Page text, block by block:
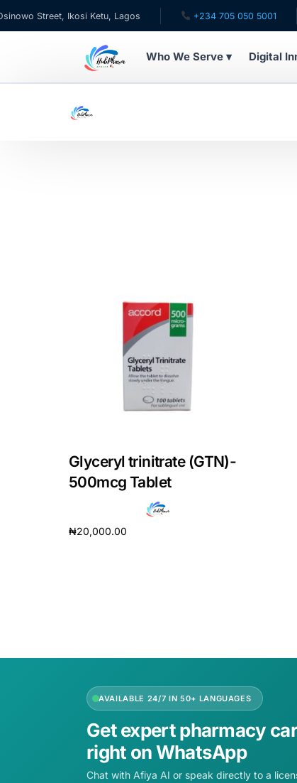
Street, Ikosi Ketu, Lagos +234 705 050 5001
Who We Serve ▾ Digital
HubPharm Afiya AI
HMO ROI Calculator
Fertility Risk Screening
Cancer Emergency Screening
Glyceryl trinitrate (GTN)-
500mcg Tablet
₦20,000.00
AVAILABLE 24/7 IN 50+ LANGUAGES
Get expert pharmacy
right on WhatsApp
Chat with Afiya AI or speak directly to a